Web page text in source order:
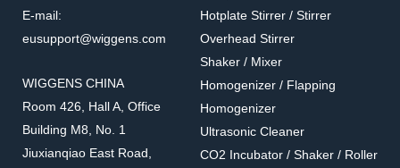
E-mail:
eusupport@wiggens.com
WIGGENS CHINA
Room 426, Hall A, Office
Building M8, No. 1
Jiuxianqiao East Road,
Hotplate Stirrer / Stirrer
Overhead Stirrer
Shaker / Mixer
Homogenizer / Flapping
Homogenizer
Ultrasonic Cleaner
CO2 Incubator / Shaker / Roller